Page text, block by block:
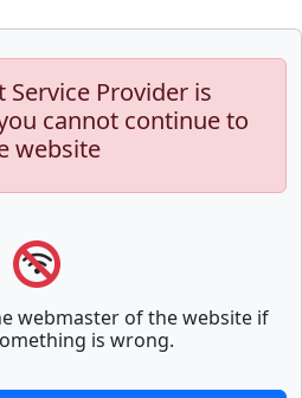
Provider is
cannot continue to
website
webmaster of the website if
is wrong.